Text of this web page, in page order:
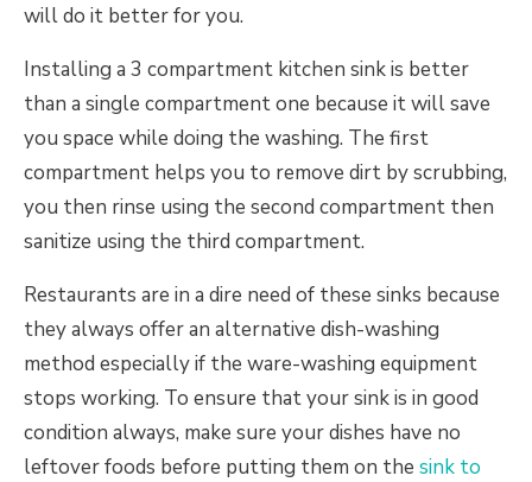
will do it better for you.
Installing a 3 compartment kitchen sink is better
than a single compartment one because it will save
you space while doing the washing. The first
compartment helps you to remove dirt by scrubbing,
you then rinse using the second compartment then
sanitize using the third compartment.
Restaurants are in a dire need of these sinks because
they always offer an alternative dish-washing
method especially if the ware-washing equipment
stops working. To ensure that your sink is in good
condition always, make sure your dishes have no
leftover foods before putting them on the sink to